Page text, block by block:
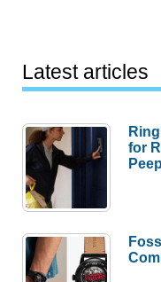
Latest articles
for